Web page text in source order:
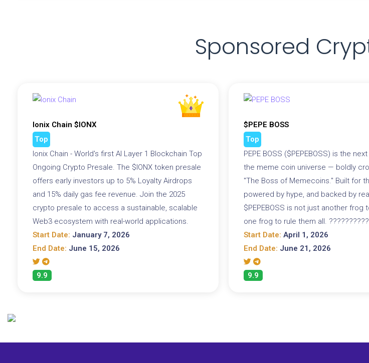
Sponsored
Ionix Chain $IONX
Top
Ionix Chain - World's first AI Layer 1 Blockchain Top
Ongoing Crypto Presale. The $IONX token presale
offers early investors up to 5% Loyalty Airdrops
and 15% daily gas fee revenue. Join the 2025
crypto presale to access a sustainable, scalable
Web3 ecosystem with real-world applications.
Start Date: January 7, 2026
End Date: June 15, 2026
9.9
$PEPE BOSS
Top
PEPE BOSS ($PEPEBOSS) is the
the meme coin universe — boldly
"The Boss of Memecoins." Built for
powered by hype, and backed by
$PEPEBOSS is not just another frog
one frog to rule them all.
Start Date: April 1, 2026
End Date: June 21, 2026
9.9